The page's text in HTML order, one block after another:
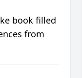
book filled
from